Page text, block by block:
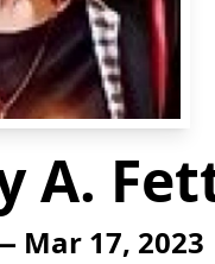
A.
Mar 17, 2023